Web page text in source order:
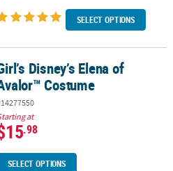
SELECT OPTIONS
Costume
Disney’s Elena of
Costume
at
.98
SELECT OPTIONS